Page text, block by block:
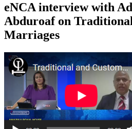
eNCA interview with
Abduroaf on
Marriages